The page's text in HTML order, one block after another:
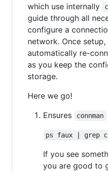
which use internally
guide through all
configure a
network. Once setup,
automatically re-
as you keep the
storage.
Here we go!
Ensures
connman
ps faux | grep
If you see
you are good to